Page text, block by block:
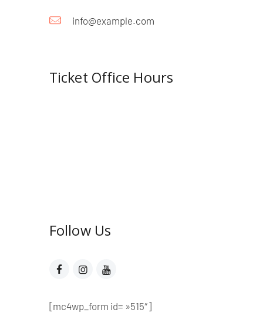
info@example.com
Ticket Office Hours​
Follow Us​
[mc4wp_form id= »515″]